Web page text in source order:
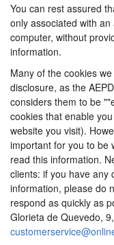
You can rest assured
only associated with
computer, without
information.
Many of the cookies
disclosure, as the
considers them to be
cookies that enable
website you visit).
important for you to be
read this information.
clients: if you have any
information, please do
respond as quickly as
Glorieta de Quevedo,